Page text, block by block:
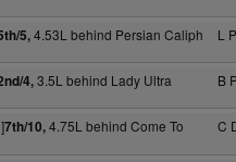
5,4.53L behind Persian Caliph L
4,3.5L behind Lady Ultra B
7th/10,4.75L behind Come To
C